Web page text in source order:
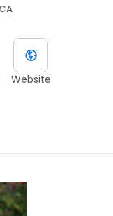
Website